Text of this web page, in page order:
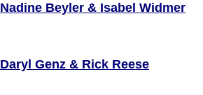
Nadine Beyler & Isabel Widmer
Daryl Genz & Rick Reese